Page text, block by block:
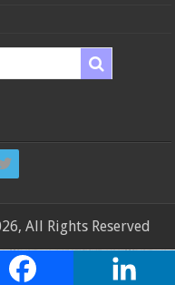
All Rights Reserved